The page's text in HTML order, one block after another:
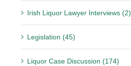
Irish Liquor Lawyer Interviews (2)
Legislation (45)
Liquor Case Discussion (174)